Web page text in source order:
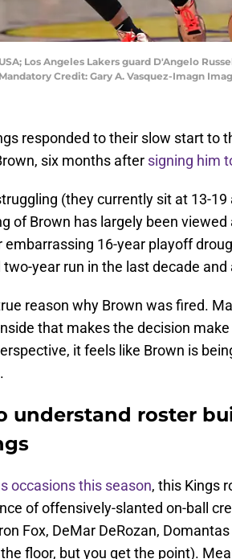
Los Angeles Lakers guard D'Angelo
Credit: Gary A. Vasquez-Imagn
responded to their slow start to
six months after signing him
(they currently sit at 13-19
of Brown has largely been viewed
16-year playoff
year run in the last decade and
reason why Brown was fired.
that makes the decision
it feels like Brown is
understand roster
occasions this season, this Kings
of offensively-slanted on-ball
Fox, DeMar DeRozan,
floor, but you get the point).